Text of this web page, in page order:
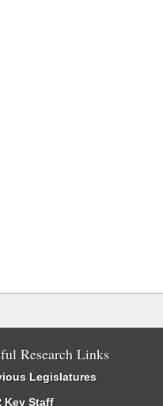
Research Links
Legislatures
Key Staff